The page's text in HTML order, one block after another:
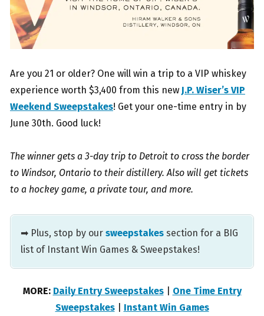
Are you 21 or older? One will win a trip to a VIP whiskey
experience worth $3,400 from this new J.P. Wiser’s VIP
Weekend Sweepstakes! Get your one-time entry in by
June 30th. Good luck!
The winner gets a 3-day trip to Detroit to cross the border
to Windsor, Ontario to their distillery. Also will get tickets
to a hockey game, a private tour, and more.
➡ Plus, stop by our sweepstakes section for a BIG
list of Instant Win Games & Sweepstakes!
MORE: Daily Entry Sweepstakes| One Time Entry
Sweepstakes| Instant Win Games